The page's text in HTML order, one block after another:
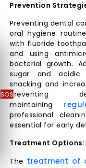
SOS
Prevention
Preventing dental
oral hygiene
with fluoride
and using
bacterial growth.
sugar and acidic
snacking and
preventing
maintaining
professional
essential for early
Treatment Options:
The treatment of